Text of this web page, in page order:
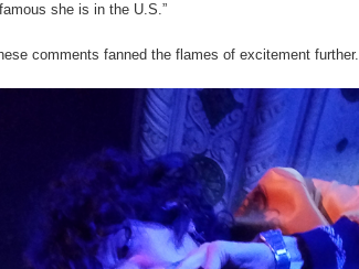
she is in the U.S.”
comments fanned the flames of excitement further.